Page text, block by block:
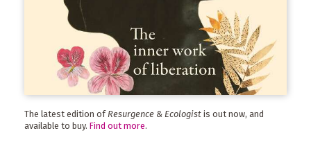
The latest edition ofResurgence & Ecologist is out now, and
available to buy. Find out more.